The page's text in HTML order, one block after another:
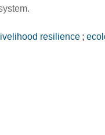
livelihood resilience ;